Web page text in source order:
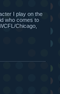
I play on the
who comes to
Chicago,